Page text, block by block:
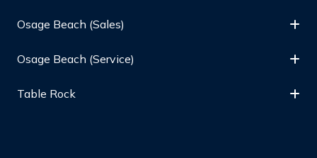
Osage Beach (Sales)
Osage Beach (Service)
Table Rock